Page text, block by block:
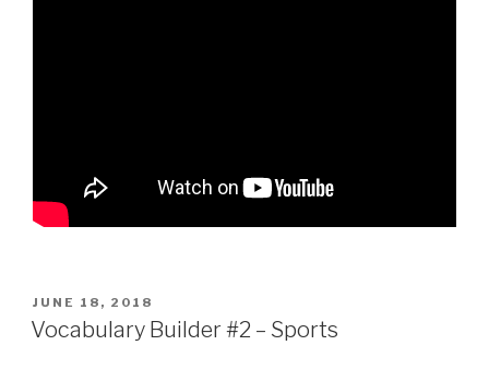
POSTED
ON
JUNE 18, 2018
Vocabulary Builder #2 – Sports